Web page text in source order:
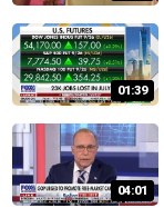
01:39
04:01